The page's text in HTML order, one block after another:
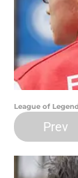
League of
Prev